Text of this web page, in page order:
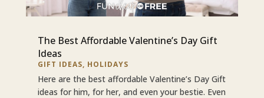
The Best Affordable Valentine’s Day Gift
Ideas
GIFT IDEAS, HOLIDAYS
Here are the best affordable Valentine’s Day Gift
ideas for him, for her, and even your bestie. Even